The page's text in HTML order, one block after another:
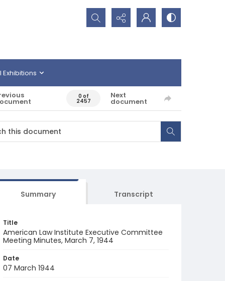
Search...
Exhibitions
0 of
2457
Next
document
Summary Transcript
Title
American Law Institute Executive Committee
Meeting Minutes, March 7, 1944
Date
07 March 1944